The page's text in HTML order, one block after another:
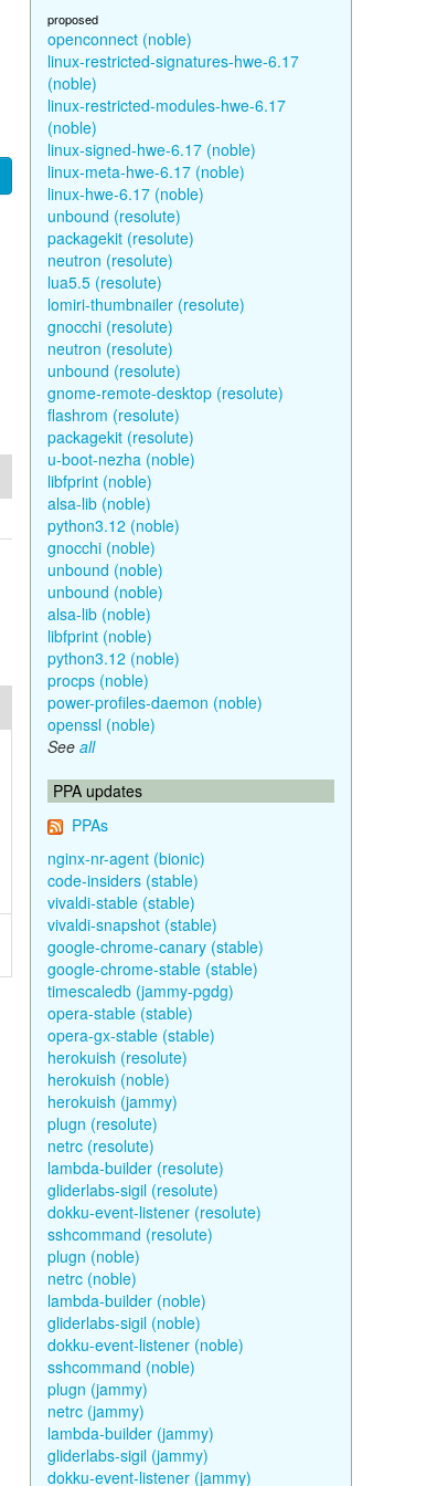
proposed
openconnect (noble)
linux-restricted-signatures-hwe-6.17
(noble)
linux-restricted-modules-hwe-6.17
(noble)
linux-signed-hwe-6.17 (noble)
linux-meta-hwe-6.17 (noble)
linux-hwe-6.17 (noble)
unbound (resolute)
packagekit (resolute)
neutron (resolute)
lua5.5 (resolute)
lomiri-thumbnailer (resolute)
gnocchi (resolute)
neutron (resolute)
unbound (resolute)
gnome-remote-desktop (resolute)
flashrom (resolute)
packagekit (resolute)
u-boot-nezha (noble)
libfprint (noble)
alsa-lib (noble)
python3.12 (noble)
gnocchi (noble)
unbound (noble)
unbound (noble)
alsa-lib (noble)
libfprint (noble)
python3.12 (noble)
procps (noble)
power-profiles-daemon (noble)
openssl (noble)
See all
PPA updates
PPAs
nginx-nr-agent (bionic)
code-insiders (stable)
vivaldi-stable (stable)
vivaldi-snapshot (stable)
google-chrome-canary (stable)
google-chrome-stable (stable)
timescaledb (jammy-pgdg)
opera-stable (stable)
opera-gx-stable (stable)
herokuish (resolute)
herokuish (noble)
herokuish (jammy)
plugn (resolute)
netrc (resolute)
lambda-builder (resolute)
gliderlabs-sigil (resolute)
dokku-event-listener (resolute)
sshcommand (resolute)
plugn (noble)
netrc (noble)
lambda-builder (noble)
gliderlabs-sigil (noble)
dokku-event-listener (noble)
sshcommand (noble)
plugn (jammy)
netrc (jammy)
lambda-builder (jammy)
gliderlabs-sigil (jammy)
dokku-event-listener (jammy)